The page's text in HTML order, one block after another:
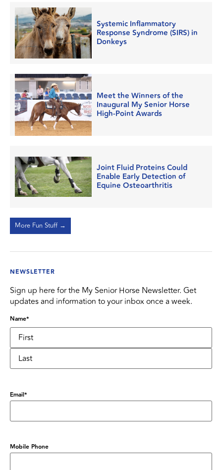
Systemic Inflammatory
Response Syndrome (SIRS) in
Donkeys
Meet the Winners of the
Inaugural My Senior Horse
High-Point Awards
Joint Fluid Proteins Could
Enable Early Detection of
Equine Osteoarthritis
More Fun Stuff →
NEWSLETTER
Sign up here for the My Senior Horse Newsletter. Get
updates and information to your inbox once a week.
Name*
Email*
Mobile Phone